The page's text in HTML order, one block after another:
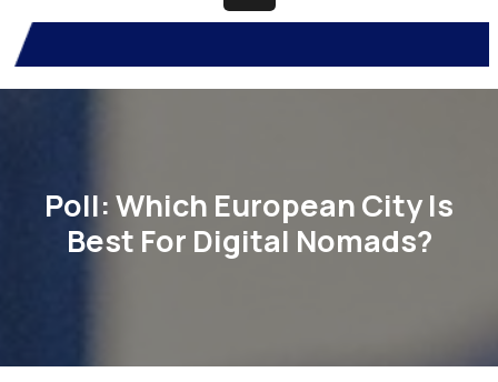
Open
Button
Poll: Which European City Is
Best For Digital Nomads?